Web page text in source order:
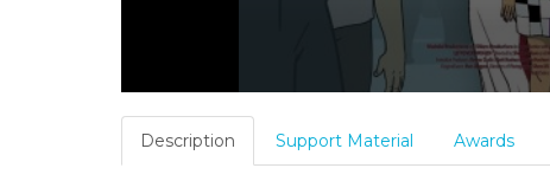
Description Support Material Awards